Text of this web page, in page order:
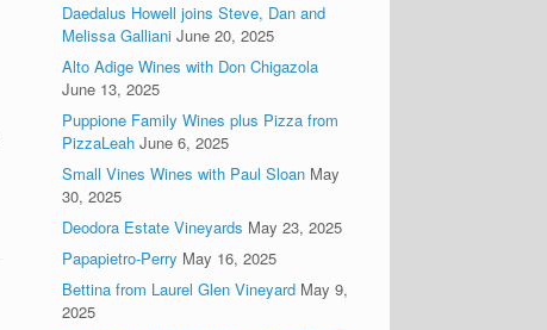
Daedalus Howell joins Steve, Dan and
Melissa Galliani June 20, 2025
Alto Adige Wines with Don Chigazola
June 13, 2025
Puppione Family Wines plus Pizza from
PizzaLeah June 6, 2025
Small Vines Wines with Paul Sloan May
30, 2025
Deodora Estate Vineyards May 23, 2025
Papapietro-Perry May 16, 2025
Bettina from Laurel Glen Vineyard May 9,
2025